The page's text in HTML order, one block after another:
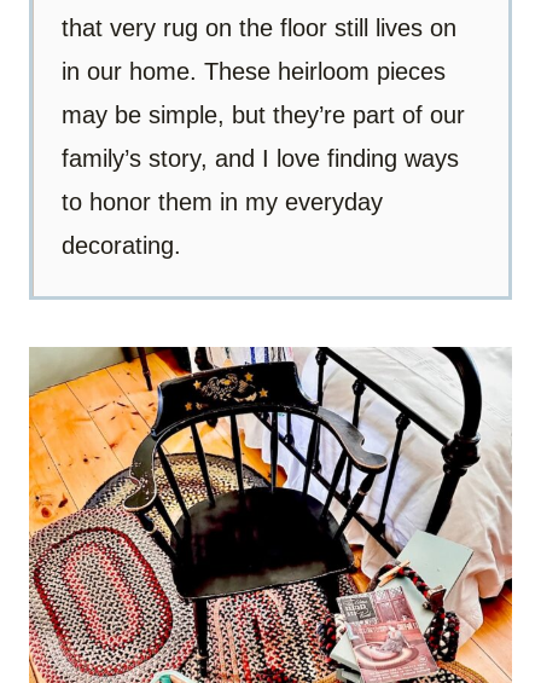
that very rug on the floor still lives on
in our home. These heirloom pieces
may be simple, but they’re part of our
family’s story, and I love finding ways
to honor them in my everyday
decorating.